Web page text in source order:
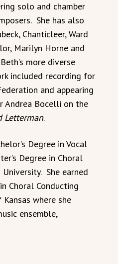
solo and chamber
She has also
Chanticleer, Ward
Marilyn Horne and
more diverse
included recording for
and appearing
Andrea Bocelli on the
Letterman.
Degree in Vocal
Degree in Choral
She earned
Choral Conducting
where she
ensemble,